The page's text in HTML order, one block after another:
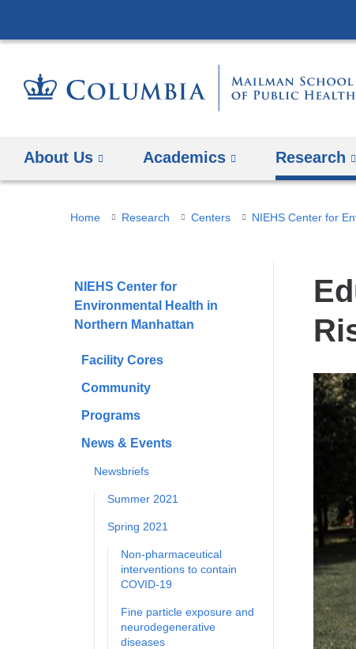
About Us Academics Research
You
here
Home Research Centers
NIEHS Center for
Environmental Health in
Northern Manhattan
Facility Cores
Community
Programs
News & Events
Newsbriefs
Summer 2021
Spring 2021
Non-pharmaceutical
interventions to contain
COVID-19
Fine particle exposure and
neurodegenerative
diseases